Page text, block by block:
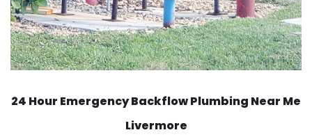
24 Hour Emergency BackflowPlumbing Near Me
Livermore